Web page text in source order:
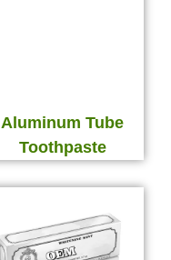
Aluminum Tube
Toothpaste